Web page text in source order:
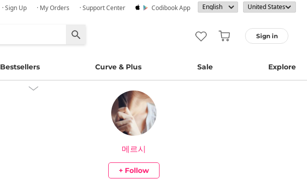
· Sign Up · My Orders · Support Center Codibook App
Sign in
Bestsellers Curve & Plus Sale Explore
메르시
+ Follow